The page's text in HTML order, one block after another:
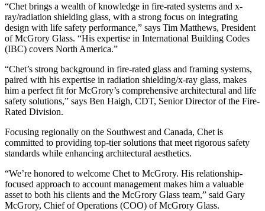
“Chet brings a wealth of knowledge in fire-rated systems and x-
ray/radiation shielding glass, with a strong focus on integrating
design with life safety performance,” says Tim Matthews, President
of McGrory Glass. “His expertise in International Building Codes
(IBC) covers North America.”
“Chet’s strong background in fire-rated glass and framing systems,
paired with his expertise in radiation shielding/x-ray glass, makes
him a perfect fit for McGrory’s comprehensive architectural and life
safety solutions,” says Ben Haigh, CDT, Senior Director of the Fire-
Rated Division.
Focusing regionally on the Southwest and Canada, Chet is
committed to providing top-tier solutions that meet rigorous safety
standards while enhancing architectural aesthetics.
“We’re honored to welcome Chet to McGrory. His relationship-
focused approach to account management makes him a valuable
asset to both his clients and the McGrory Glass team,” said Gary
McGrory, Chief of Operations (COO) of McGrory Glass.